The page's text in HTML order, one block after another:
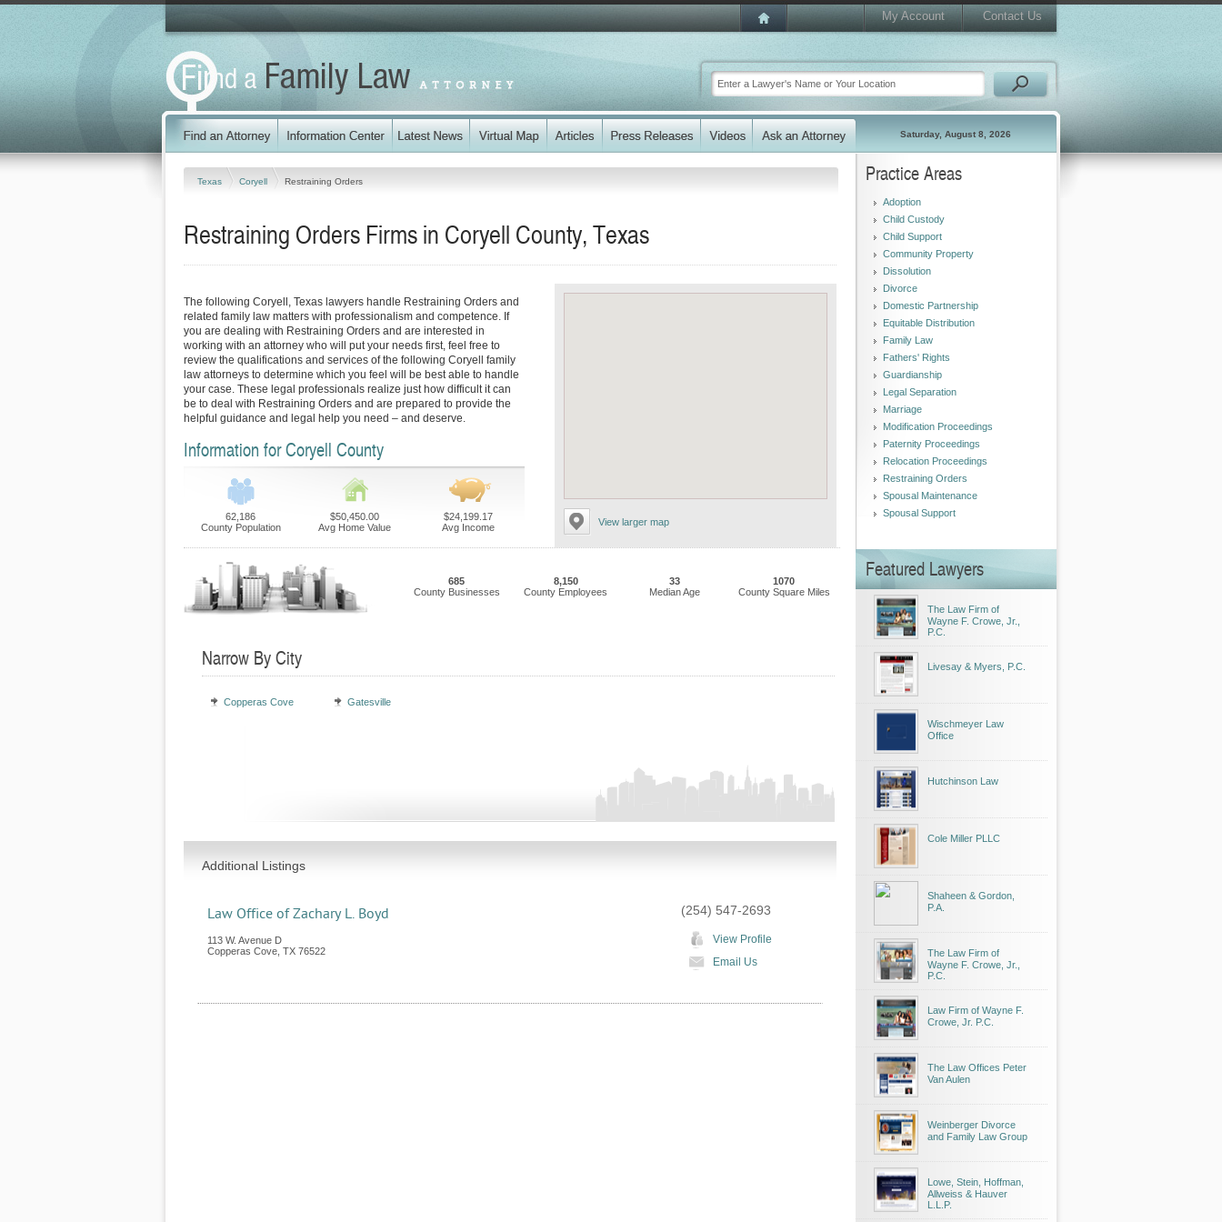
My Account Contact Us
Saturday, August 8, 2026
Texas Coryell Restraining Orders
Restraining Orders Firms in Coryell County, Texas
View larger map
The following Coryell, Texas lawyers handle Restraining Orders and
related family law matters with professionalism and competence. If
you are dealing with Restraining Orders and are interested in
working with an attorney who will put your needs first, feel free to
review the qualifications and services of the following Coryell family
law attorneys to determine which you feel will be best able to handle
your case. These legal professionals realize just how difficult it can
be to deal with Restraining Orders and are prepared to provide the
helpful guidance and legal help you need – and deserve.
Information for Coryell County
62,186
County Population
$50,450.00
Avg Home Value
$24,199.17
Avg Income
685
County Businesses
8,150
County Employees
33
Median Age
1070
County Square Miles
Narrow By City
Copperas Cove Gatesville
Additional Listings
Law Office of Zachary L. Boyd
113 W. Avenue D
Copperas Cove TX 76522
(254) 547-2693
View Profile
Email Us
Practice Areas
Adoption
Child Custody
Child Support
Community Property
Dissolution
Divorce
Domestic Partnership
Equitable Distribution
Family Law
Fathers' Rights
Guardianship
Legal Separation
Marriage
Modification Proceedings
Paternity Proceedings
Relocation Proceedings
Restraining Orders
Spousal Maintenance
Spousal Support
Featured Lawyers
The Law Firm of
Wayne F. Crowe, Jr.,
P.C.
Livesay & Myers, P.C.
Wischmeyer Law
Office
Hutchinson Law
Cole Miller PLLC
Shaheen & Gordon,
P.A.
The Law Firm of
Wayne F. Crowe, Jr.,
P.C.
Law Firm of Wayne F.
Crowe, Jr. P.C.
The Law Offices Peter
Van Aulen
Weinberger Divorce
and Family Law Group
Lowe, Stein, Hoffman,
Allweiss & Hauver
L.L.P.